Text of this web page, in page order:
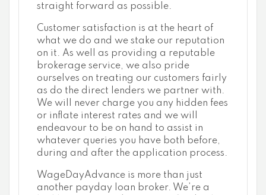
straight forward as possible.
Customer satisfaction is at the heart of
what we do and we stake our reputation
on it. As well as providing a reputable
brokerage service, we also pride
ourselves on treating our customers fairly
as do the direct lenders we partner with.
We will never charge you any hidden fees
or inflate interest rates and we will
endeavour to be on hand to assist in
whatever queries you have both before,
during and after the application process.
WageDayAdvance is more than just
another payday loan broker. We’re a